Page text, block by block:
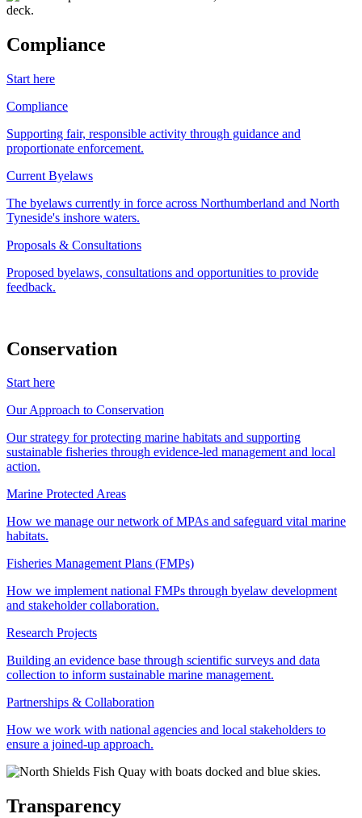
Compliance
Start here
Compliance
Supporting fair, responsible activity through guidance and
proportionate enforcement.
Current Byelaws
The byelaws currently in force across Northumberland and North
Tyneside's inshore waters.
Proposals & Consultations
Proposed byelaws, consultations and opportunities to provide
feedback.
Conservation
Start here
Our Approach to Conservation
Our strategy for protecting marine habitats and supporting
sustainable fisheries through evidence-led management and local
action.
Marine Protected Areas
How we manage our network of MPAs and safeguard vital marine
habitats.
Fisheries Management Plans (FMPs)
How we implement national FMPs through byelaw development
and stakeholder collaboration.
Research Projects
Building an evidence base through scientific surveys and data
collection to inform sustainable marine management.
Partnerships & Collaboration
How we work with national agencies and local stakeholders to
ensure a joined-up approach.
Transparency